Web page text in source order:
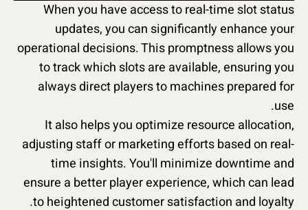
When you have access to real-time slot status
updates, you can significantly enhance your
operational decisions. This promptness allows you
to track which slots are available, ensuring you
always direct players to machines prepared for
use.
It also helps you optimize resource allocation,
adjusting staff or marketing efforts based on real-
time insights. You'll minimize downtime and
ensure a better player experience, which can lead
to heightened customer satisfaction and loyalty.